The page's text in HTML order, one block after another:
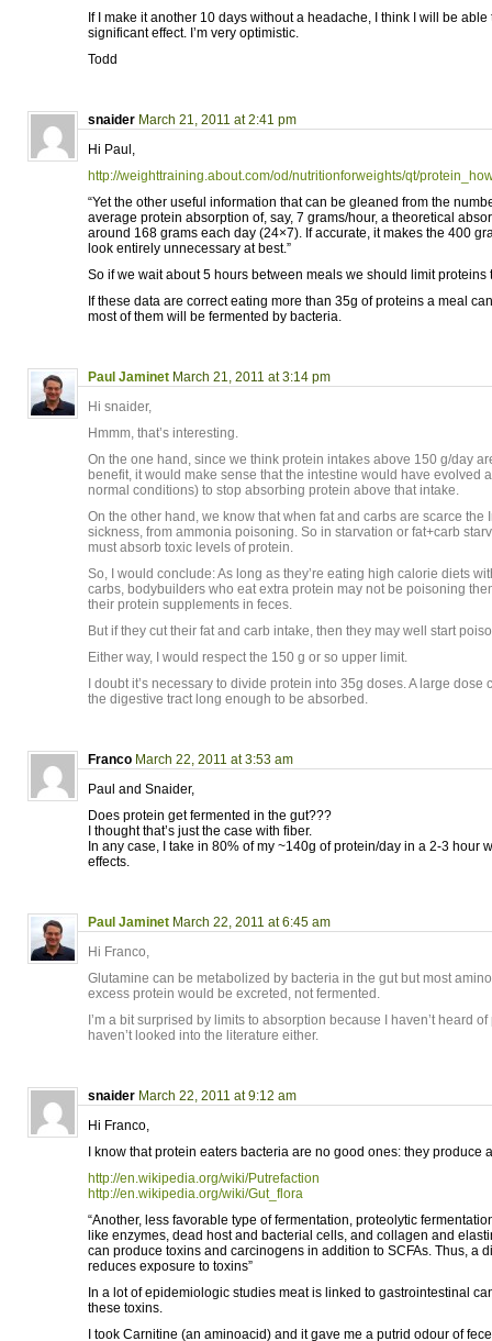
If I make it another 10 days without a headache, I think I will be
significant effect. I’m very optimistic.
Todd
snaider March 21, 2011 at 2:41 pm
Hi Paul,
http://weighttraining.about.com/od/nutritionforweights/qt/
“Yet the other useful information that can be gleaned from the
average protein absorption of, say, 7 grams/hour, a theoretical
around 168 grams each day (24×7). If accurate, it makes the 400
look entirely unnecessary at best.”
So if we wait about 5 hours between meals we should limit proteins
If these data are correct eating more than 35g of proteins a meal
most of them will be fermented by bacteria.
Paul Jaminet March 21, 2011 at 3:14 pm
Hi snaider,
Hmmm, that’s interesting.
On the one hand, since we think protein intakes above 150 g/day
benefit, it would make sense that the intestine would have evolved
normal conditions) to stop absorbing protein above that intake.
On the other hand, we know that when fat and carbs are scarce the
sickness, from ammonia poisoning. So in starvation or fat+carb
must absorb toxic levels of protein.
So, I would conclude: As long as they’re eating high calorie diets
carbs, bodybuilders who eat extra protein may not be poisoning
their protein supplements in feces.
But if they cut their fat and carb intake, then they may well start
Either way, I would respect the 150 g or so upper limit.
I doubt it’s necessary to divide protein into 35g doses. A large dose
the digestive tract long enough to be absorbed.
Franco March 22, 2011 at 3:53 am
Paul and Snaider,
Does protein get fermented in the gut???
I thought that’s just the case with fiber.
In any case, I take in 80% of my ~140g of protein/day in a 2-3 hour
effects.
Paul Jaminet March 22, 2011 at 6:45 am
Hi Franco,
Glutamine can be metabolized by bacteria in the gut but most
excess protein would be excreted, not fermented.
I’m a bit surprised by limits to absorption because I haven’t heard
haven’t looked into the literature either.
snaider March 22, 2011 at 9:12 am
Hi Franco,
I know that protein eaters bacteria are no good ones: they produce
http://en.wikipedia.org/wiki/Putrefaction
http://en.wikipedia.org/wiki/Gut_flora
“Another, less favorable type of fermentation, proteolytic
like enzymes, dead host and bacterial cells, and collagen and
can produce toxins and carcinogens in addition to SCFAs. Thus, a
reduces exposure to toxins”
In a lot of epidemiologic studies meat is linked to gastrointestinal
these toxins.
I took Carnitine (an aminoacid) and it gave me a putrid odour of